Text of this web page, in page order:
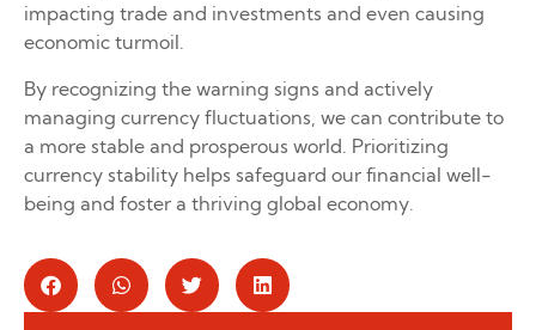
impacting trade and investments and even causing
economic turmoil.
By recognizing the warning signs and actively
managing currency fluctuations, we can contribute to
a more stable and prosperous world. Prioritizing
currency stability helps safeguard our financial well-
being and foster a thriving global economy.